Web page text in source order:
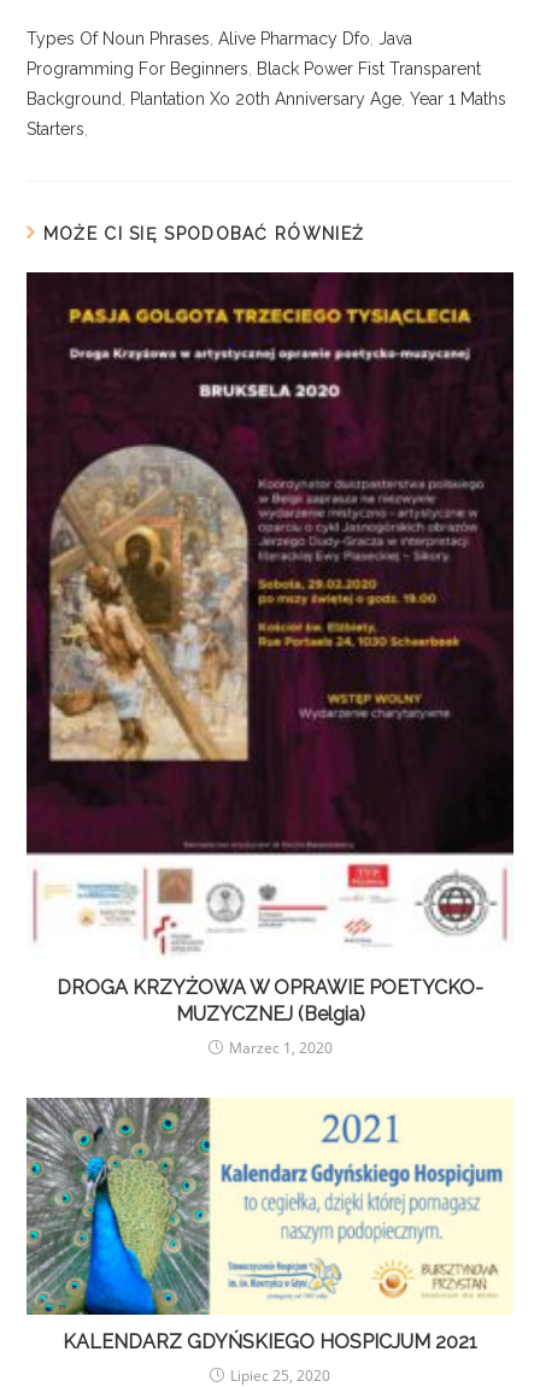
Types Of Noun Phrases ,Alive Pharmacy Dfo Java
Programming For Beginners
Black Power Fist Transparent
Background
Plantation Xo 20th Anniversary Age ,Year 1 Maths
Starters
MOŻE CI SIĘ SPODOBAĆ RÓWNIEŻ
DROGA KRZYŻOWA W OPRAWIE POETYCKO-
MUZYCZNEJ (Belgia)
Marzec 1, 2020
KALENDARZ GDYŃSKIEGO HOSPICJUM 2021
Lipiec 25, 2020